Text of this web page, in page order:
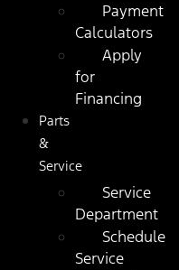
Payment
Calculators
Apply
for
Financing
Parts
&
Service
Service
Department
Schedule
Service